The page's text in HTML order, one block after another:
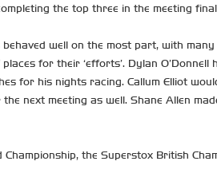
the top three in the meeting
well on the most part, with
for their ‘efforts’. Dylan O’Donnell
for his nights racing. Callum Elliot
next meeting as well. Shane Allen
the Superstox British